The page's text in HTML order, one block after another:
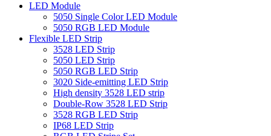
LED Module
5050 Single Color LED Module
5050 RGB LED Module
Flexible LED Strip
3528 LED Strip
5050 LED Strip
5050 RGB LED Strip
3020 Side-emitting LED Strip
High density 3528 LED strip
Double-Row 3528 LED Strip
3528 RGB LED Strip
IP68 LED Strip